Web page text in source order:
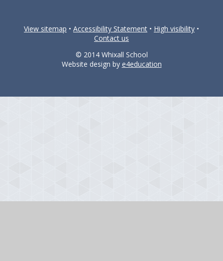
View sitemap • Accessibility Statement • High visibility •
Contact us
© 2014 Whixall School
Website design by e4education